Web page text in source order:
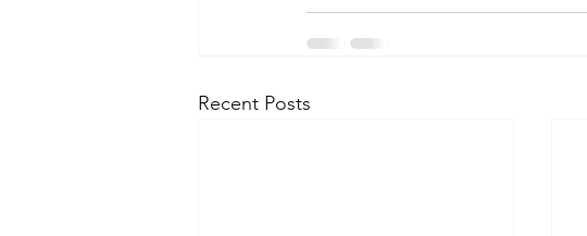
Recent Posts